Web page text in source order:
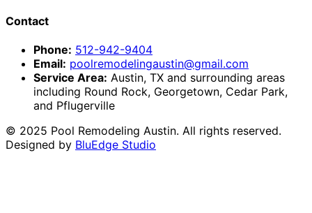
Contact
Phone: 512-942-9404
Email: poolremodelingaustin@gmail.com
Service Area: Austin, TX and surrounding areas
including Round Rock, Georgetown, Cedar Park,
and Pflugerville
© 2025 Pool Remodeling Austin. All rights reserved.
Designed by BluEdge Studio